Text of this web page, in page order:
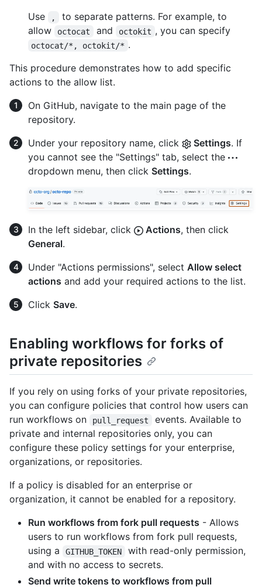
Use
,
to separate patterns. For example, to
allow
octocat and octokit , you can specify
octocat/*, octokit/* .
This procedure demonstrates how to add specific
actions to the allow list.
On GitHub, navigate to the main page of the
repository.
Under your repository name, click
Settings. If
you cannot see the "Settings" tab, select the
dropdown menu, then click Settings.
In the left sidebar, click Actions, then click
General.
Under "Actions permissions", select Allow select
actions and add your required actions to the list.
Click Save.
Enabling workflows for forks of
private repositories
If you rely on using forks of your private repositories,
you can configure policies that control how users can
run workflows on
pull_request
events. Available to
private and internal repositories only, you can
configure these policy settings for your enterprise,
organizations, or repositories.
If a policy is disabled for an enterprise or
organization, it cannot be enabled for a repository.
Run workflows from fork pull requests - Allows
users to run workflows from fork pull requests,
using a
GITHUB_TOKEN
with read-only permission,
and with no access to secrets.
Send write tokens to workflows from pull